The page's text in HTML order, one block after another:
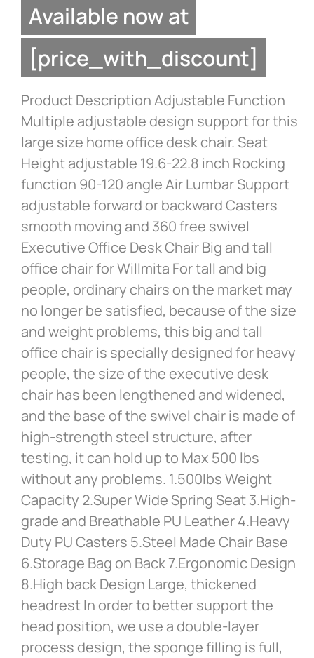
Available now at
[price_with_discount]
Product Description Adjustable Function
Multiple adjustable design support for this
large size home office desk chair. Seat
Height adjustable 19.6-22.8 inch Rocking
function 90-120 angle Air Lumbar Support
adjustable forward or backward Casters
smooth moving and 360 free swivel
Executive Office Desk Chair Big and tall
office chair for Willmita For tall and big
people, ordinary chairs on the market may
no longer be satisfied, because of the size
and weight problems, this big and tall
office chair is specially designed for heavy
people, the size of the executive desk
chair has been lengthened and widened,
and the base of the swivel chair is made of
high-strength steel structure, after
testing, it can hold up to Max 500 lbs
without any problems. 1.500lbs Weight
Capacity 2.Super Wide Spring Seat 3.High-
grade and Breathable PU Leather 4.Heavy
Duty PU Casters 5.Steel Made Chair Base
6.Storage Bag on Back 7.Ergonomic Design
8.High back Design Large, thickened
headrest In order to better support the
head position, we use a double-layer
process design, the sponge filling is full,